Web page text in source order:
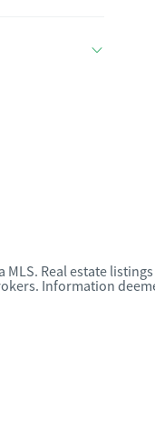
Real estate
Information